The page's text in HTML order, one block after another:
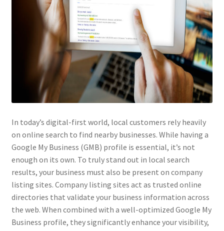
In today’s digital-first world, local customers rely heavily
on online search to find nearby businesses. While having a
Google My Business (GMB) profile is essential, it’s not
enough on its own. To truly stand out in local search
results, your business must also be present on company
listing sites. Company listing sites act as trusted online
directories that validate your business information across
the web. When combined with a well-optimized Google My
Business profile, they significantly enhance your visibility,